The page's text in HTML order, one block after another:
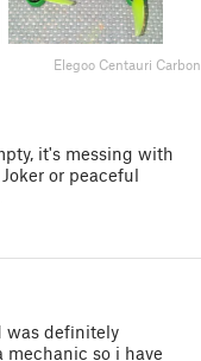
Elegoo Centauri Carbon
it's messing with
or peaceful
was definitely
so i have